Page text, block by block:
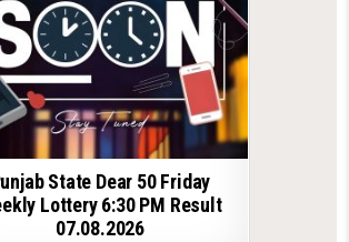
State Dear 50 Friday
Lottery 6:30 PM Result
07.08.2026